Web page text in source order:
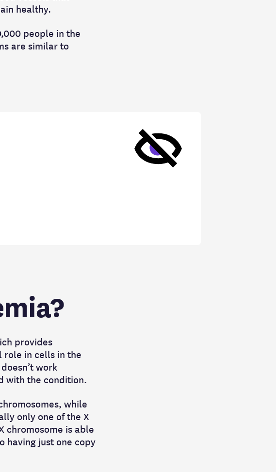
healthy.
people in the
are similar to
provides
role in cells in the
work
with the condition.
while
only one of the X
chromosome is able
having just one copy